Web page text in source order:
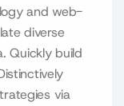
and web-
diverse
Quickly build
via